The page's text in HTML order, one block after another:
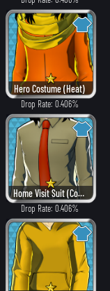
Hero Costume (Heat)
Drop Rate: 0.406%
Home Visit Suit (Combat)
Drop Rate: 0.406%